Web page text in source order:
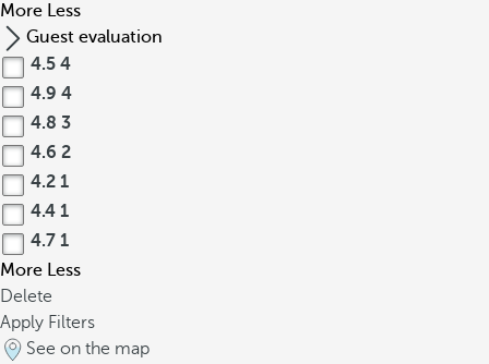
More Less
Guest evaluation
4.5 4
4.9 4
4.8 3
4.6 2
4.2 1
4.4 1
4.7 1
More Less
Delete
Apply Filters
See on the map